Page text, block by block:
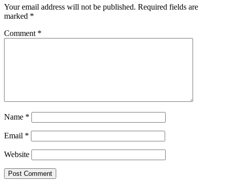
Your email address will not be published. Required fields are
marked *
Comment *
Name *
Email *
Website